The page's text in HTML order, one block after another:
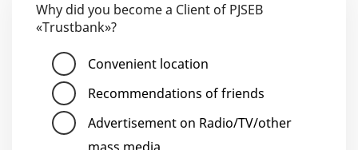
Why did you become a Client of PJSEB
«Trustbank»?
Convenient location
Recommendations of friends
Advertisement on Radio/TV/other